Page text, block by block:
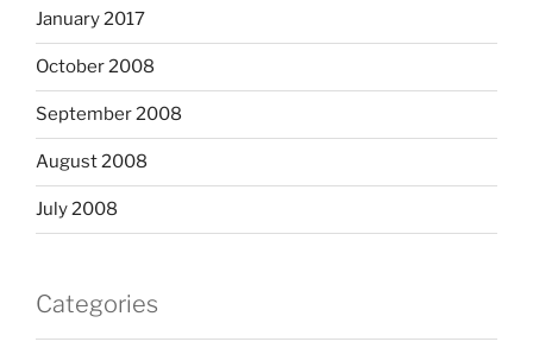
January 2017
October 2008
September 2008
August 2008
July 2008
Categories